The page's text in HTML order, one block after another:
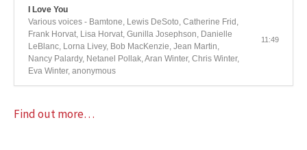
I Love You
Various voices - Bamtone, Lewis DeSoto, Catherine Frid,
Frank Horvat, Lisa Horvat, Gunilla Josephson, Danielle
LeBlanc, Lorna Livey, Bob MacKenzie, Jean Martin,
Nancy Palardy, Netanel Pollak, Aran Winter, Chris Winter,
Eva Winter, anonymous
11:49
Find out more…